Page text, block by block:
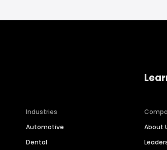
Industries
Automotive
Dental
About